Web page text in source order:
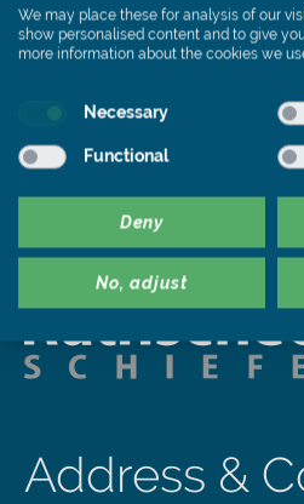
Address &
We may place these for analysis of our
show personalised content and to give
more information about the cookies we
Necessary
Functional
Deny
No, adjust